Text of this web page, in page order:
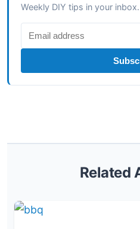
Weekly DIY tips in your inbox.
Related